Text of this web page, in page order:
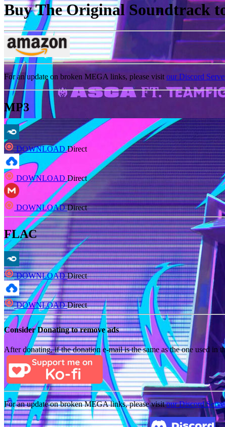
Buy The Original Soundtrack
For an update on broken MEGA links, please visit our Discord
MP3
DOWNLOADDirect
DOWNLOADDirect
DOWNLOADDirect
FLAC
DOWNLOADDirect
DOWNLOADDirect
Consider Donating to remove ads
After donating, if the donation e-mail is the same as the one used
For an update on broken MEGA links, please visitour Discord